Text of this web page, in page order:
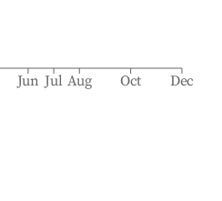
Jun Jul Aug Oct Dec